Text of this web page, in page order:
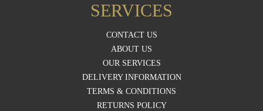
SERVICES
CONTACT US
ABOUT US
OUR SERVICES
DELIVERY INFORMATION
TERMS & CONDITIONS
RETURNS POLICY